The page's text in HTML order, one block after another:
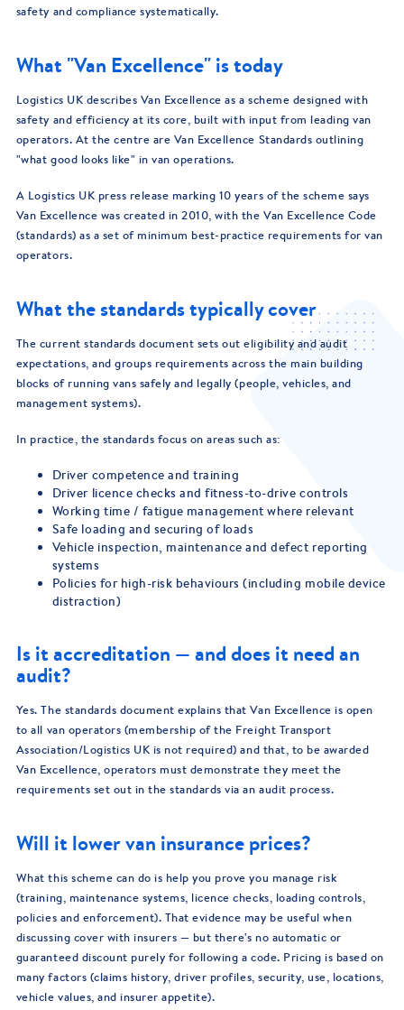
safety and compliance systematically.
What "Van Excellence" is today
Logistics UK describes Van Excellence as a scheme designed with
safety and efficiency at its core, built with input from leading van
operators. At the centre are Van Excellence Standards outlining
"what good looks like" in van operations.
A Logistics UK press release marking 10 years of the scheme says
Van Excellence was created in 2010, with the Van Excellence Code
(standards) as a set of minimum best-practice requirements for van
operators.
What the standards typically cover
The current standards document sets out eligibility and audit
expectations, and groups requirements across the main building
blocks of running vans safely and legally (people, vehicles, and
management systems).
In practice, the standards focus on areas such as:
Driver competence and training
Driver licence checks and fitness-to-drive controls
Working time / fatigue management where relevant
Safe loading and securing of loads
Vehicle inspection, maintenance and defect reporting
systems
Policies for high-risk behaviours (including mobile device
distraction)
Is it accreditation — and does it need an
audit?
Yes. The standards document explains that Van Excellence is open
to all van operators (membership of the Freight Transport
Association/Logistics UK is not required) and that, to be awarded
Van Excellence, operators must demonstrate they meet the
requirements set out in the standards via an audit process.
Will it lower van insurance prices?
What this scheme can do is help you prove you manage risk
(training, maintenance systems, licence checks, loading controls,
policies and enforcement). That evidence may be useful when
discussing cover with insurers — but there's no automatic or
guaranteed discount purely for following a code. Pricing is based on
many factors (claims history, driver profiles, security, use, locations,
vehicle values, and insurer appetite).